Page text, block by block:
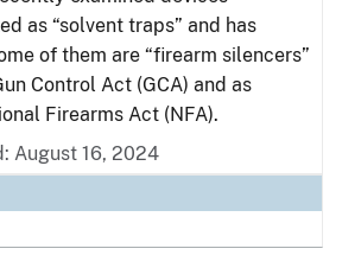
as “solvent traps” and has
of them are “firearm silencers”
Control Act (GCA) and as
Firearms Act (NFA).
August 16, 2024